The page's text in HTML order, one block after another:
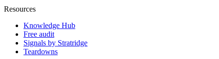
Resources
Knowledge Hub
Free audit
Signals by Stratridge
Teardowns